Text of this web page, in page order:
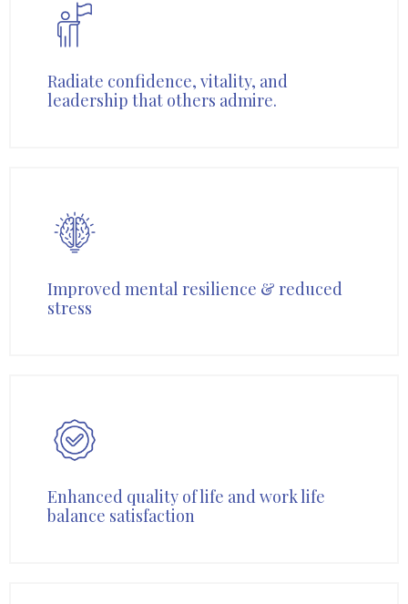
Radiate confidence, vitality, and
leadership that others admire.
Improved mental resilience & reduced
stress
Enhanced quality of life and work life
balance satisfaction